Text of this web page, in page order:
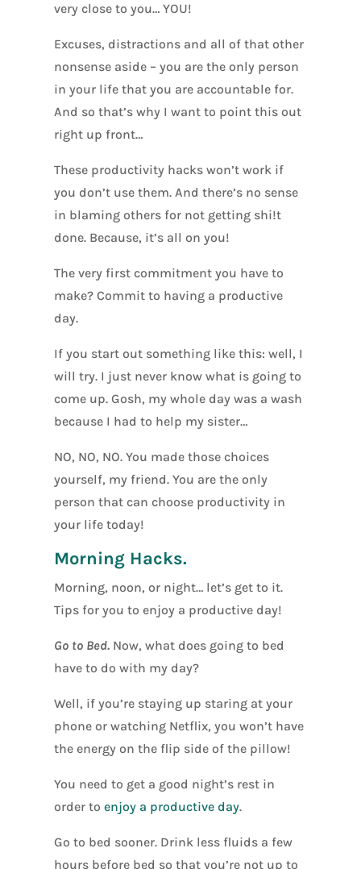
very close to you… YOU!
Excuses, distractions and all of that other
nonsense aside – you are the only person
in your life that you are accountable for.
And so that’s why I want to point this out
right up front…
These productivity hacks won’t work if
you don’t use them. And there’s no sense
in blaming others for not getting shi!t
done. Because, it’s all on you!
The very first commitment you have to
make? Commit to having a productive
day.
If you start out something like this: well, I
will try. I just never know what is going to
come up. Gosh, my whole day was a wash
because I had to help my sister…
NO, NO, NO. You made those choices
yourself, my friend. You are the only
person that can choose productivity in
your life today!
Morning Hacks.
Morning, noon, or night… let’s get to it.
Tips for you to enjoy a productive day!
Go to Bed. Now, what does going to bed
have to do with my day?
Well, if you’re staying up staring at your
phone or watching Netflix, you won’t have
the energy on the flip side of the pillow!
You need to get a good night’s rest in
order toenjoy a productive day.
Go to bed sooner. Drink less fluids a few
hours before bed so that you’re not up to